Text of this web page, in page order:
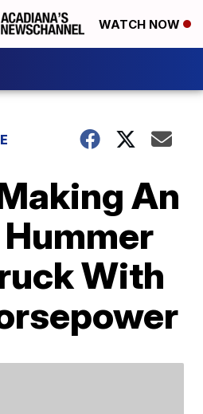
WATCH NOW
An
With